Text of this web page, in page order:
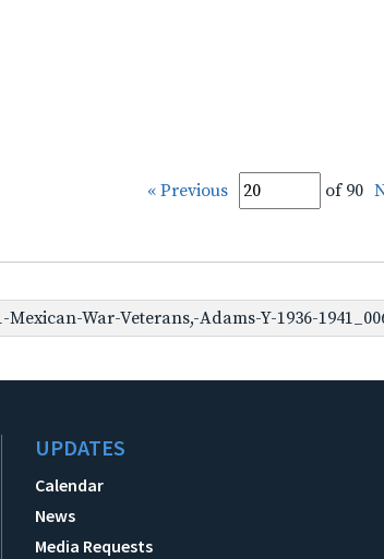
« Previous of 90
Mexican-War-Veterans,-Adams-Y-1936-
UPDATES
Calendar
News
Media Requests